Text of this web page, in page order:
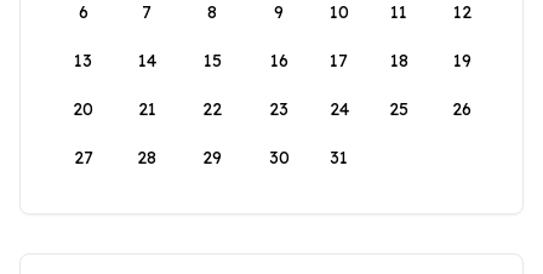
6 7 8 9 10 11 12
13 14 15 16 17 18 19
20 21 22 23 24 25 26
27 28 29 30 31